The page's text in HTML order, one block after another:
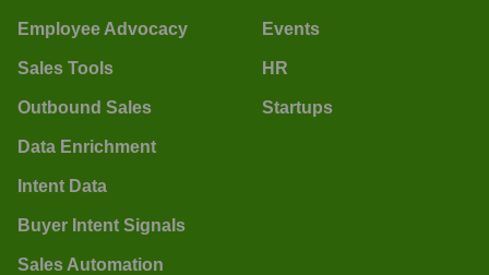
Employee Advocacy
Sales Tools
Outbound Sales
Data Enrichment
Intent Data
Buyer Intent Signals
Sales Automation
Events
HR
Startups